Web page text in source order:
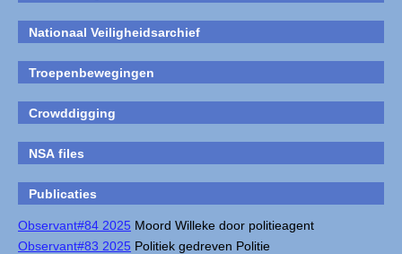
Nationaal Veiligheidsarchief
Troepenbewegingen
Crowddigging
NSA files
Publicaties
Observant#84 2025 Moord Willeke door politieagent
Observant#83 2025 Politiek gedreven Politie